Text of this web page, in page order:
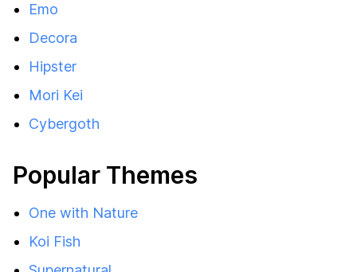
Emo
Decora
Hipster
Mori Kei
Cybergoth
Popular Themes
One with Nature
Koi Fish